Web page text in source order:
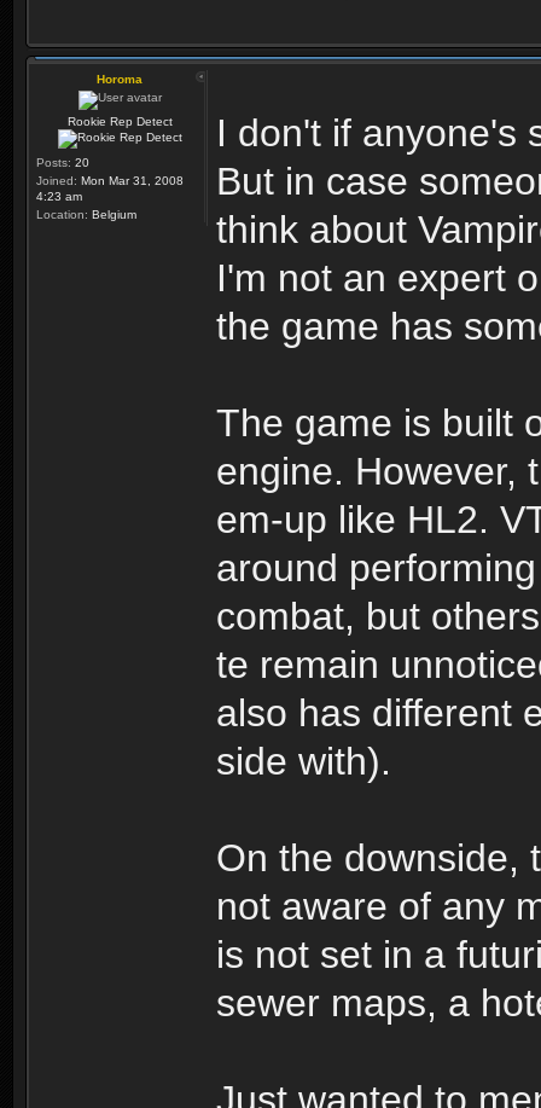
Horoma
Rookie Rep Detect
Posts: 20
Joined: Mon Mar 31, 2008
4:23 am
Location: Belgium
I don't if anyone's
But in case
think about
I'm not an expert
the game has
The game is built
engine. However,
em-up like HL2.
around
combat, but
te remain
also has different
side with).
On the downside,
not aware of any
is not set in a
sewer maps, a
Just wanted to